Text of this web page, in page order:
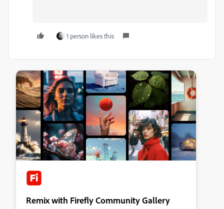
1 person likes this
Remix with Firefly Community Gallery